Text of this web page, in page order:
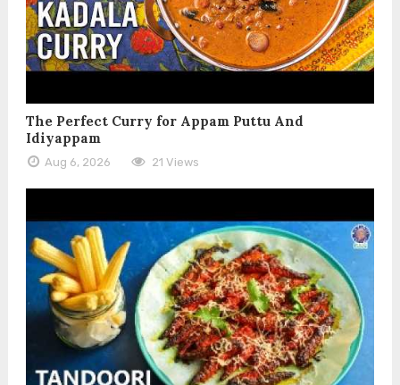
The Perfect Curry for Appam Puttu And
Idiyappam
Aug 6, 2026 21 Views